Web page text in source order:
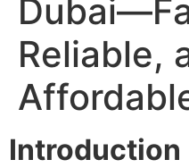
Reliable,
Introduction